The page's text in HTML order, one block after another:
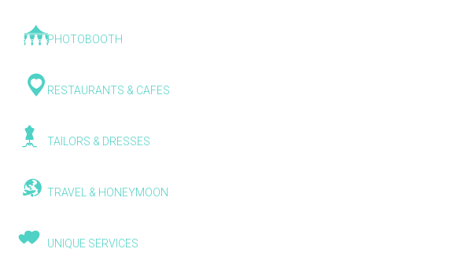
PHOTOBOOTH
RESTAURANTS & CAFES
TAILORS & DRESSES
TRAVEL & HONEYMOON
UNIQUE SERVICES